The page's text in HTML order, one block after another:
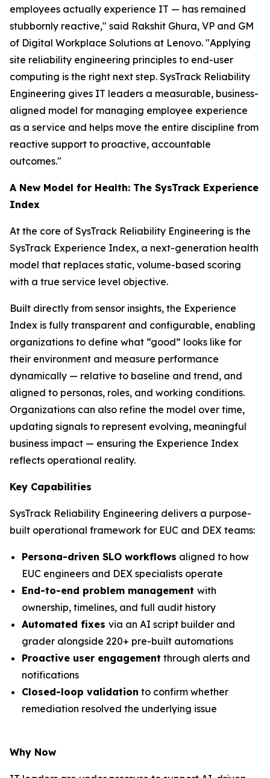
employees actually experience IT — has remained
stubbornly reactive," said Rakshit Ghura, VP and GM
of Digital Workplace Solutions at Lenovo. "Applying
site reliability engineering principles to end-user
computing is the right next step. SysTrack Reliability
Engineering gives IT leaders a measurable, business-
aligned model for managing employee experience
as a service and helps move the entire discipline from
reactive support to proactive, accountable
outcomes."
A New Model for Health: The SysTrack Experience
Index
At the core of SysTrack Reliability Engineering is the
SysTrack Experience Index, a next-generation health
model that replaces static, volume-based scoring
with a true service level objective.
Built directly from sensor insights, the Experience
Index is fully transparent and configurable, enabling
organizations to define what “good” looks like for
their environment and measure performance
dynamically — relative to baseline and trend, and
aligned to personas, roles, and working conditions.
Organizations can also refine the model over time,
updating signals to represent evolving, meaningful
business impact — ensuring the Experience Index
reflects operational reality.
Key Capabilities
SysTrack Reliability Engineering delivers a purpose-
built operational framework for EUC and DEX teams:
Persona-driven SLO workflows aligned to how
EUC engineers and DEX specialists operate
End-to-end problem management with
ownership, timelines, and full audit history
Automated fixes via an AI script builder and
grader alongside 220+ pre-built automations
Proactive user engagement through alerts and
notifications
Closed-loop validation to confirm whether
remediation resolved the underlying issue
Why Now